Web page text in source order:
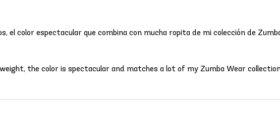
el color espectacular que combina con mucha ropita de mi colección de
the color is spectacular and matches a lot of my Zumba Wear